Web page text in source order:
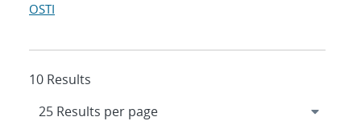
OSTI
10 Results